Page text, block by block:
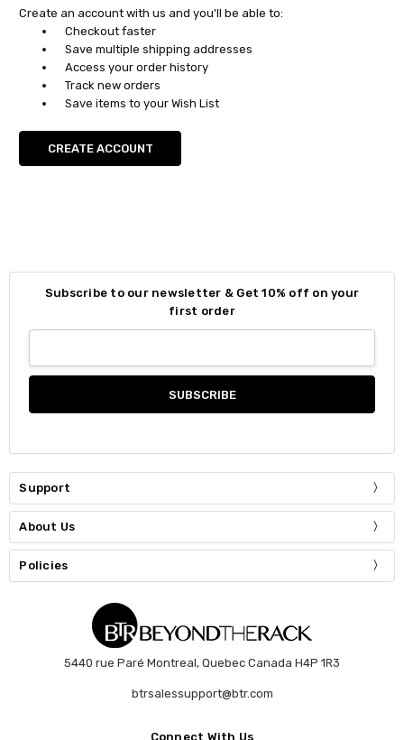
Create an account with us and you'll be able to:
Checkout faster
Save multiple shipping addresses
Access your order history
Track new orders
Save items to your Wish List
CREATE ACCOUNT
Subscribe to our newsletter & Get 10% off on your
first order
Support
About Us
Policies
5440 rue Paré Montreal, Quebec Canada H4P 1R3
btrsalessupport@btr.com
Connect With Us